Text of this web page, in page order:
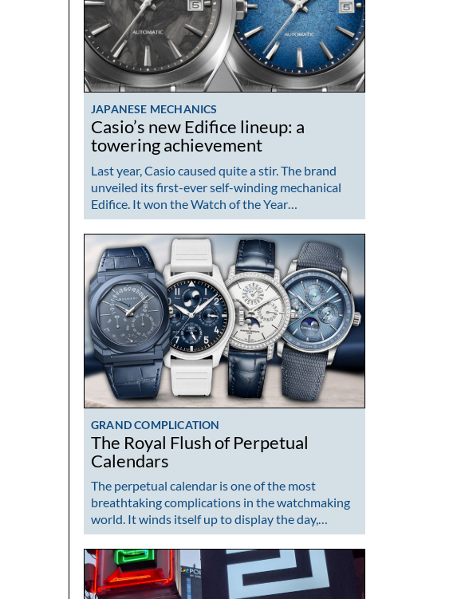
JAPANESE MECHANICS
Casio’s new Edifice lineup: a
towering achievement
Last year, Casio caused quite a stir. The brand
unveiled its first-ever self-winding mechanical
Edifice. It won the Watch of the Year…
GRAND COMPLICATION
The Royal Flush of Perpetual
Calendars
The perpetual calendar is one of the most
breathtaking complications in the watchmaking
world. It winds itself up to display the day,…